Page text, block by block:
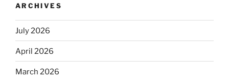
ARCHIVES
July 2026
April 2026
March 2026